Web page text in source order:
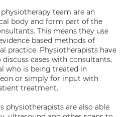
team are an
body and form part of the
This means they use
based methods of
practice. Physiotherapists have
cases with consultants,
who is being treated in
or simply for input with
treatment.
physiotherapists are also able